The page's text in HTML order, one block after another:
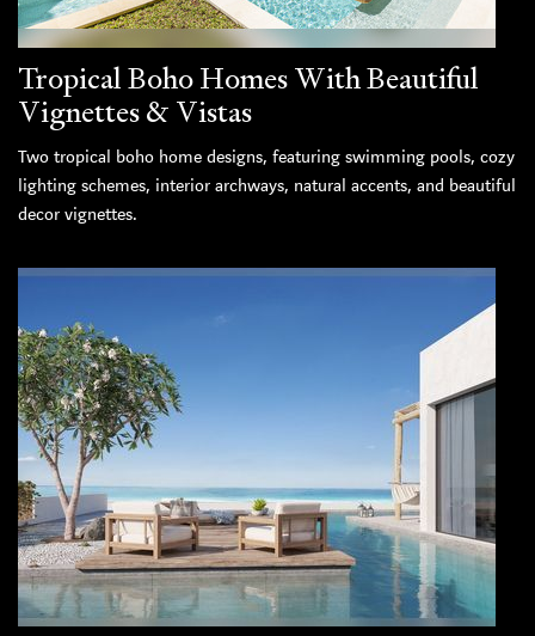
Tropical Boho Homes With Beautiful
Vignettes & Vistas
Two tropical boho home designs, featuring swimming pools, cozy
lighting schemes, interior archways, natural accents, and beautiful
decor vignettes.